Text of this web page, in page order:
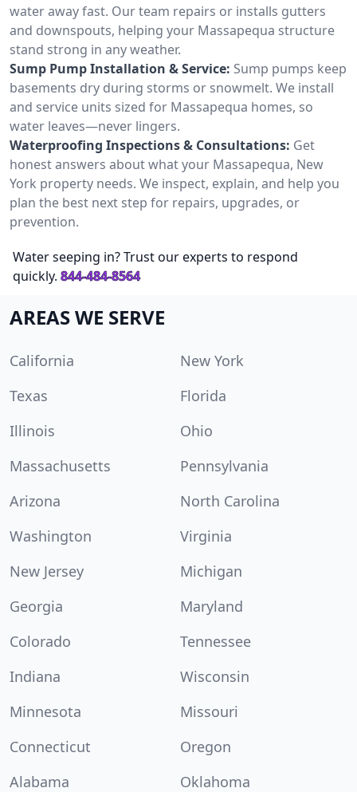
water away fast. Our team repairs or installs gutters
and downspouts, helping your Massapequa structure
stand strong in any weather.
Sump Pump Installation & Service: Sump pumps keep
basements dry during storms or snowmelt. We install
and service units sized for Massapequa homes, so
water leaves—never lingers.
Waterproofing Inspections & Consultations: Get
honest answers about what your Massapequa, New
York property needs. We inspect, explain, and help you
plan the best next step for repairs, upgrades, or
prevention.
Water seeping in? Trust our experts to respond
quickly. 844-484-8564
AREAS WE SERVE
California
New York
Texas
Florida
Illinois
Ohio
Massachusetts
Pennsylvania
Arizona
North Carolina
Washington
Virginia
New Jersey
Michigan
Georgia
Maryland
Colorado
Tennessee
Indiana
Wisconsin
Minnesota
Missouri
Connecticut
Oregon
Alabama
Oklahoma